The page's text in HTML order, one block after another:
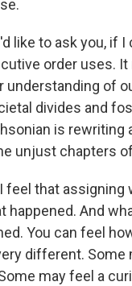
like to ask you,
order uses.
understanding of
divides and
is rewriting
unjust chapters
I feel that
happened. And
You can feel
different. Some
may feel a